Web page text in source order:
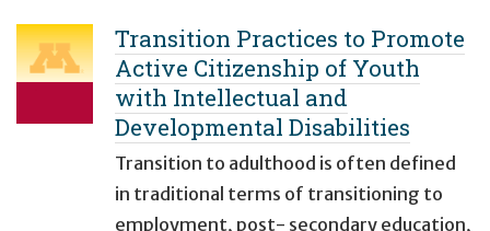
Transition Practices to Promote
Active Citizenship of Youth
with Intellectual and
Developmental Disabilities
Transition to adulthood is often defined
in traditional terms of transitioning to
employment, post- secondary education,